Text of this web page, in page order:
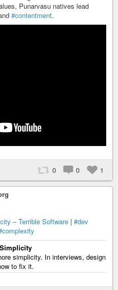
Punarvasu natives lead
#contentment.
0 0 1
– Terrible Software | #dev
simplicity. In interviews, design
to fix it.